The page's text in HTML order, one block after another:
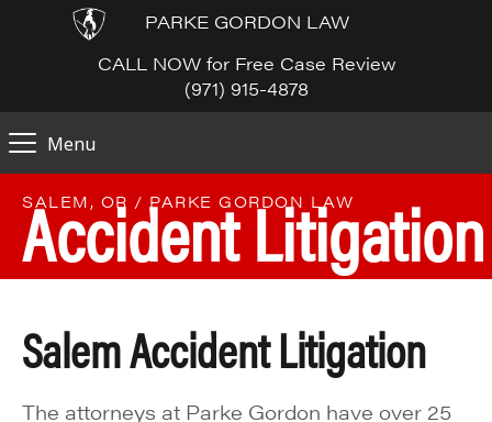
PARKE GORDON LAW
CALL NOW for Free Case Review
(971) 915-4878
Menu
SALEM, OR / PARKE GORDON LAW
Accident Litigation
Salem Accident Litigation
The attorneys at Parke Gordon have over 25